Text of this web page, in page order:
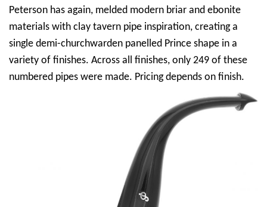
Peterson has again, melded modern briar and ebonite
materials with clay tavern pipe inspiration, creating a
single demi-churchwarden panelled Prince shape in a
variety of finishes. Across all finishes, only 249 of these
numbered pipes were made. Pricing depends on finish.